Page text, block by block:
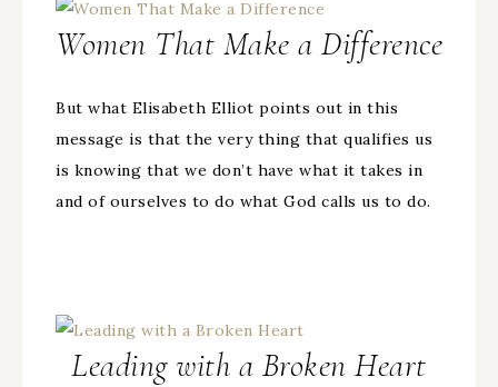
Women That Make a Difference
But what Elisabeth Elliot points out in this
message is that the very thing that qualifies us
is knowing that we don’t have what it takes in
and of ourselves to do what God calls us to do.
Leading with a Broken Heart